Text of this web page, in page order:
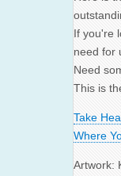
If you're
need for
Need
This is
Take
Where
Artwork: